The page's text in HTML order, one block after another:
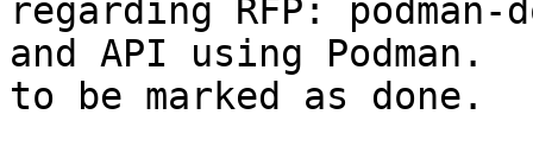
regarding RFP:
and API using Podman.
to be marked as done.